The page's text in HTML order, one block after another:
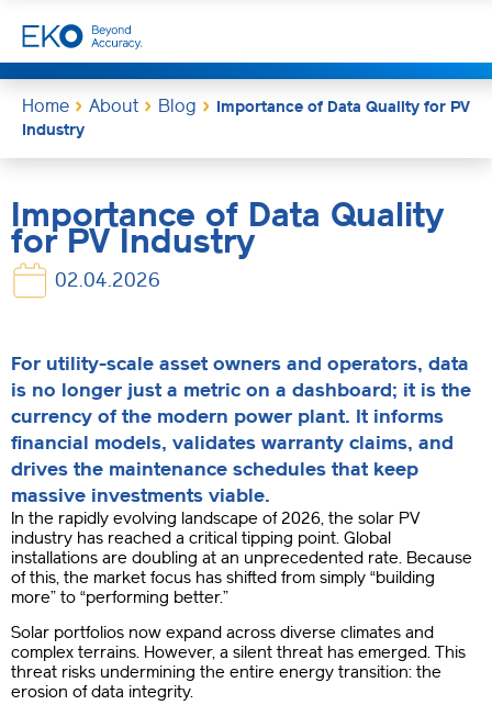
Home About Blog
Importance of Data Quality for PV
Industry
Importance of Data Quality
for PV Industry
02.04.2026
For utility-scale asset owners and operators, data
is no longer just a metric on a dashboard; it is the
currency of the modern power plant. It informs
financial models, validates warranty claims, and
drives the maintenance schedules that keep
massive investments viable.
In the rapidly evolving landscape of 2026, the solar PV
industry has reached a critical tipping point. Global
installations are doubling at an unprecedented rate. Because
of this, the market focus has shifted from simply “building
more” to “performing better.”
Solar portfolios now expand across diverse climates and
complex terrains. However, a silent threat has emerged. This
threat risks undermining the entire energy transition: the
erosion of data integrity.